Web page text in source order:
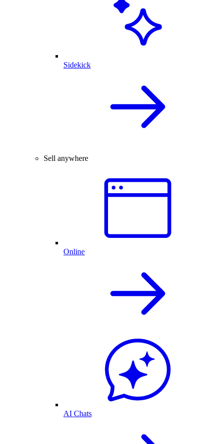
Sidekick
Sell anywhere
Online
AI Chats